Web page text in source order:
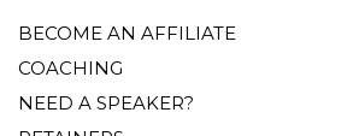
BECOME AN AFFILIATE
COACHING
NEED A SPEAKER?